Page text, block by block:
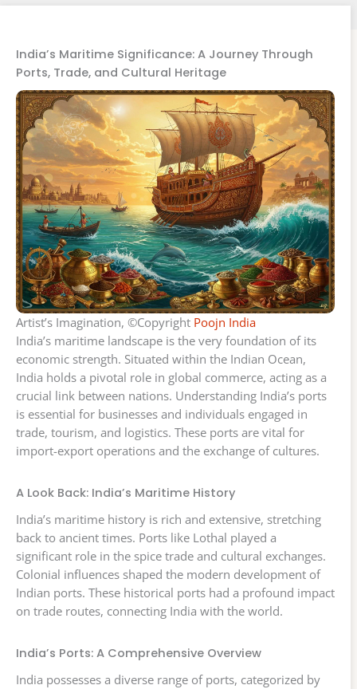
India’s Maritime Significance: A Journey Through
Ports, Trade, and Cultural Heritage
Artist’s Imagination, ©Copyright Poojn India
India’s maritime landscape is the very foundation of its
economic strength. Situated within the Indian Ocean,
India holds a pivotal role in global commerce, acting as a
crucial link between nations. Understanding India’s ports
is essential for businesses and individuals engaged in
trade, tourism, and logistics. These ports are vital for
import-export operations and the exchange of cultures.
A Look Back: India’s Maritime History
India’s maritime history is rich and extensive, stretching
back to ancient times. Ports like Lothal played a
significant role in the spice trade and cultural exchanges.
Colonial influences shaped the modern development of
Indian ports. These historical ports had a profound impact
on trade routes, connecting India with the world.
India’s Ports: A Comprehensive Overview
India possesses a diverse range of ports, categorized by